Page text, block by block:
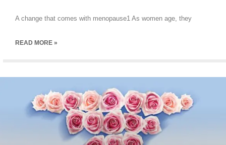
A change that comes with menopause1 As women age, they
READ MORE »